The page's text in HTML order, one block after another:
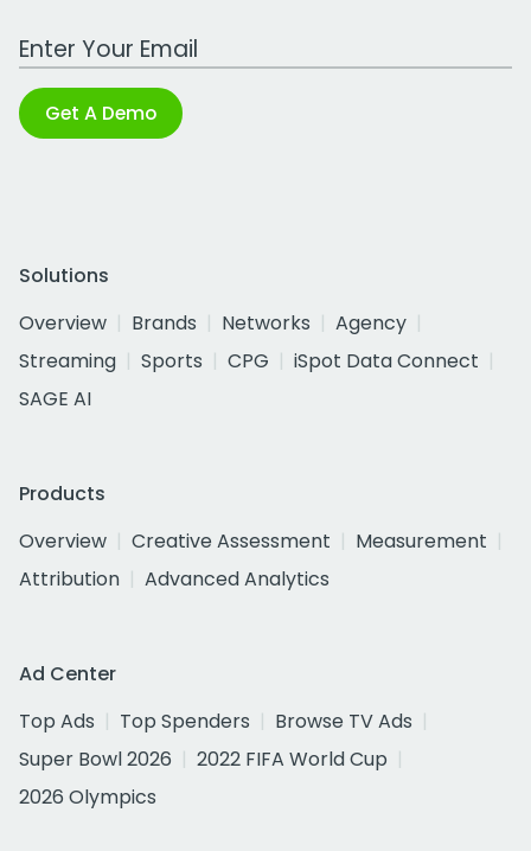
Work Email Address
Get A Demo
Solutions
Overview
Brands Networks
Agency
Streaming
Sports CPG
iSpot Data Connect
SAGE AI
Products
Overview
Creative Assessment
Measurement
Attribution
Advanced Analytics
Ad Center
Top Ads
Top Spenders
Browse TV Ads
Super Bowl 2026
2022 FIFA World Cup
2026 Olympics